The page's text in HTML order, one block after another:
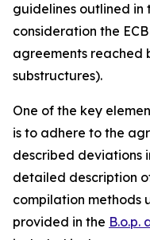
guidelines outlined in
consideration the
agreements reached
substructures).
One of the key
is to adhere to the
described deviations
detailed description
compilation methods
provided in the B.o.p.